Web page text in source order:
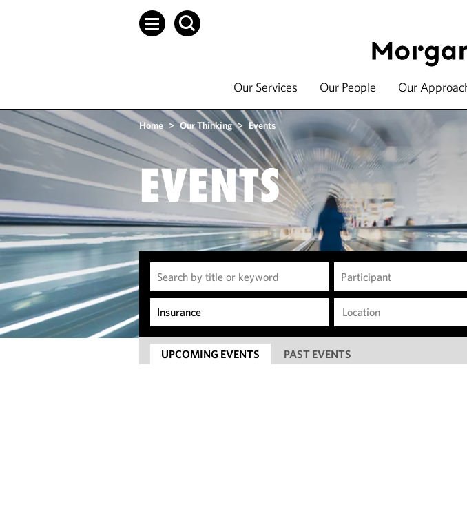
Our Services Our People Our
Home > Our Thinking > Events
EVENTS
Location
UPCOMING EVENTS
PAST EVENTS